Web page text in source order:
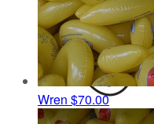
Wren $70.00